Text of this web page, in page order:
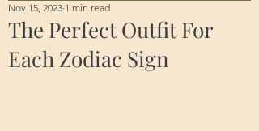
The Perfect Outfit For
Each Zodiac Sign
Nov 15, 2023 1 min read